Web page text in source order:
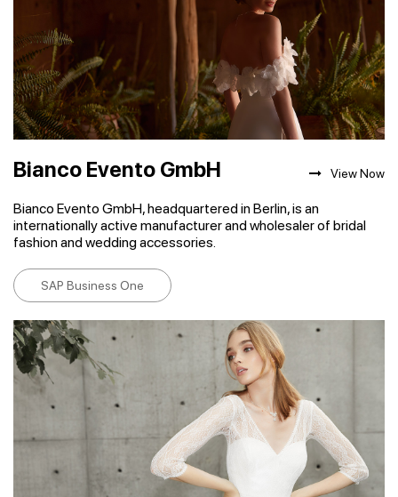
Bianco Evento GmbH
Bianco Evento GmbH, headquartered in Berlin, is an
internationally active manufacturer and wholesaler of bridal
fashion and wedding accessories.
View Now
SAP Business One